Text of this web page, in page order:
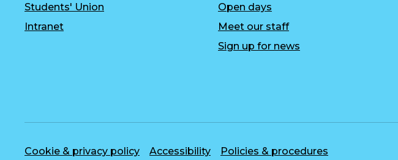
Students' Union
Intranet
Open days
Meet our staff
Sign up for news
Cookie & privacy policy Accessibility
Policies & procedures